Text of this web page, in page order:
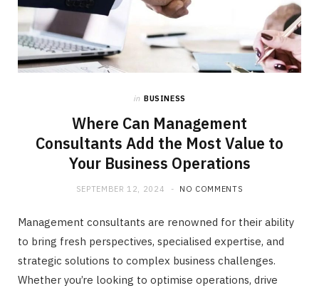
in BUSINESS
Where Can Management
Consultants Add the Most Value to
Your Business Operations
SEPTEMBER 12, 2024 NO COMMENTS
Management consultants are renowned for their ability
to bring fresh perspectives, specialised expertise, and
strategic solutions to complex business challenges.
Whether you’re looking to optimise operations, drive